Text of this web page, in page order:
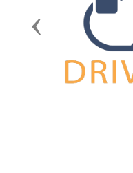
Previous